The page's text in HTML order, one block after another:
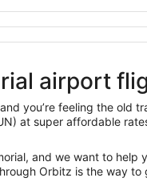
airport
you’re feeling the old
at super affordable
and we want to help
Orbitz is the way